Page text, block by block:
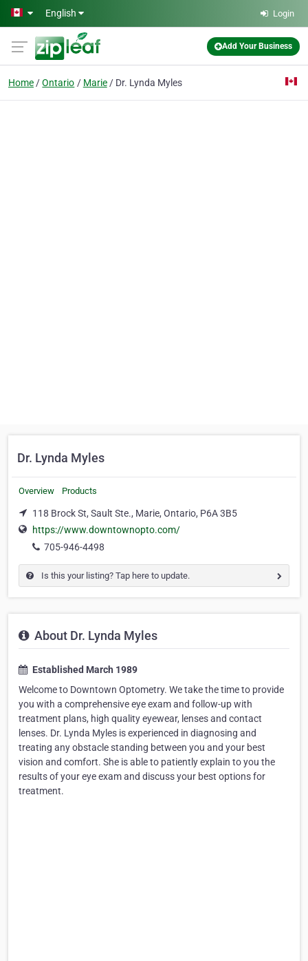
Skip to main content
English Login
Add Your Business
Home Ontario Marie Dr. Lynda Myles
Dr. Lynda Myles
Overview Products
118 Brock St, Sault Ste., Marie, Ontario, P6A 3B5
https://www.downtownopto.com/
705-946-4498
Is this your listing? Tap here to update.
About Dr. Lynda Myles
Established March 1989
Welcome to Downtown Optometry. We take the time to provide
you with a comprehensive eye exam and follow-up with
treatment plans, high quality eyewear, lenses and contact
lenses. Dr. Lynda Myles is experienced in diagnosing and
treating any obstacle standing between you and your best
vision and comfort. She is able to patiently explain to you the
results of your eye exam and discuss your best options for
treatment.